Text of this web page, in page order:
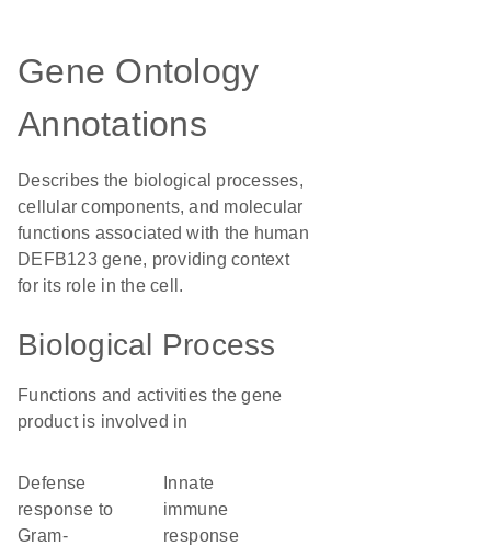
Gene Ontology
Annotations
Describes the biological processes,
cellular components, and molecular
functions associated with the human
DEFB123 gene, providing context
for its role in the cell.
Biological Process
Functions and activities the gene
product is involved in
defense
response to
Gram-
immune
response